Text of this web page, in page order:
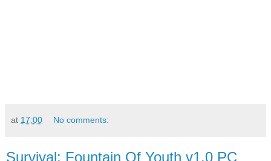
at 17:00 No comments:
Survival: Fountain Of Youth v1.0 PC